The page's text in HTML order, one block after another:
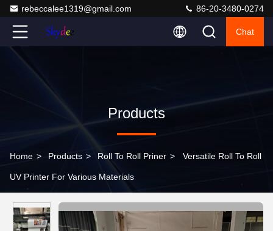
rebeccalee1319@gmail.com 86-20-3480-0274
Chat
Products
Home > Products > Roll To Roll Priner > Versatile Roll To Roll
UV Printer For Various Materials